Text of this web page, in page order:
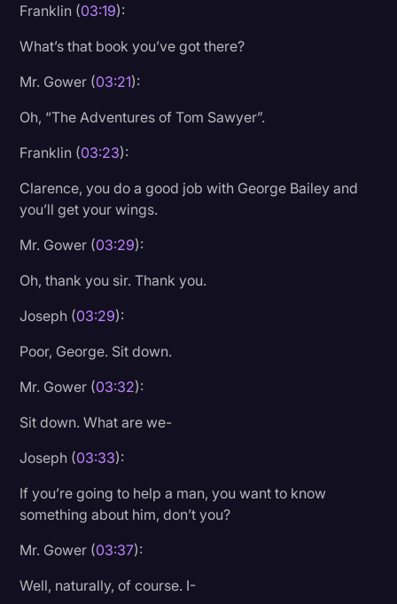
Franklin (03:19):
What’s that book you’ve got there?
Mr. Gower (03:21):
Oh, “The Adventures of Tom Sawyer”.
Franklin (03:23):
Clarence, you do a good job with George Bailey and
you’ll get your wings.
Mr. Gower (03:29):
Oh, thank you sir. Thank you.
Joseph (03:29):
Poor, George. Sit down.
Mr. Gower (03:32):
Sit down. What are we-
Joseph (03:33):
If you’re going to help a man, you want to know
something about him, don’t you?
Mr. Gower (03:37):
Well, naturally, of course. I-